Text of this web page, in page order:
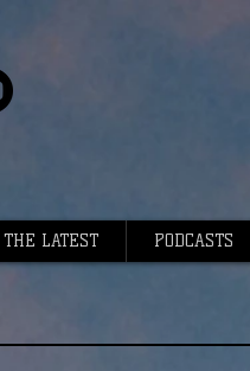
THE LATEST PODCASTS